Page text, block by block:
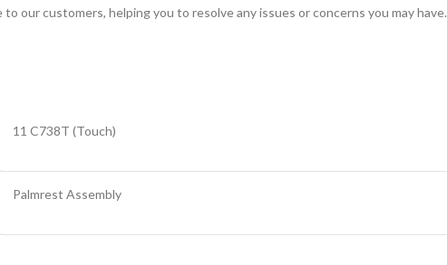
our customers, helping you to resolve any issues or concerns you may have.
11 C738T (Touch)
Palmrest Assembly